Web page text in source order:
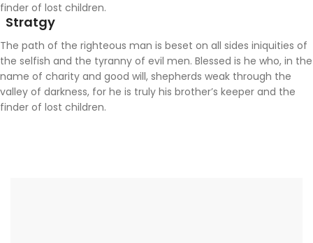
finder of lost children.
Stratgy
The path of the righteous man is beset on all sides iniquities of
the selfish and the tyranny of evil men. Blessed is he who, in the
name of charity and good will, shepherds weak through the
valley of darkness, for he is truly his brother’s keeper and the
finder of lost children.